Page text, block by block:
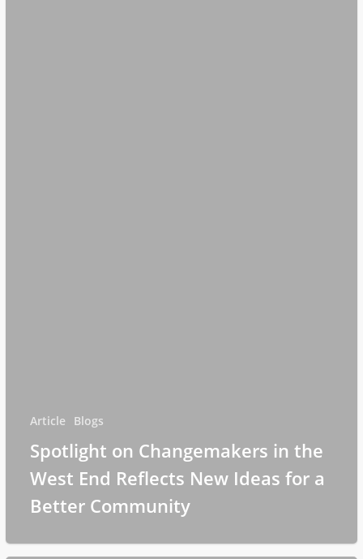
Article Blogs
Spotlight on Changemakers in the
West End Reflects New Ideas for a
Better Community